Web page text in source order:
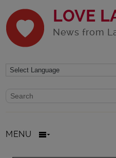
LOVE
News from
Website search form
Search website
MENU